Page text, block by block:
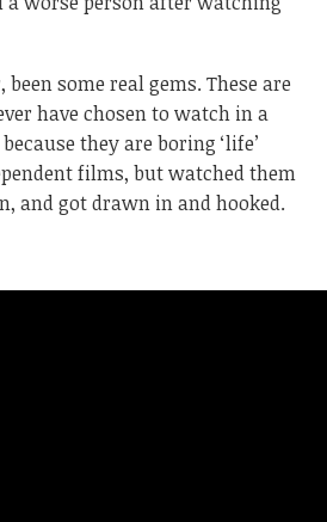
been some real gems. These are
have chosen to watch in a
they are boring ‘life’
films, but watched them
and got drawn in and hooked.